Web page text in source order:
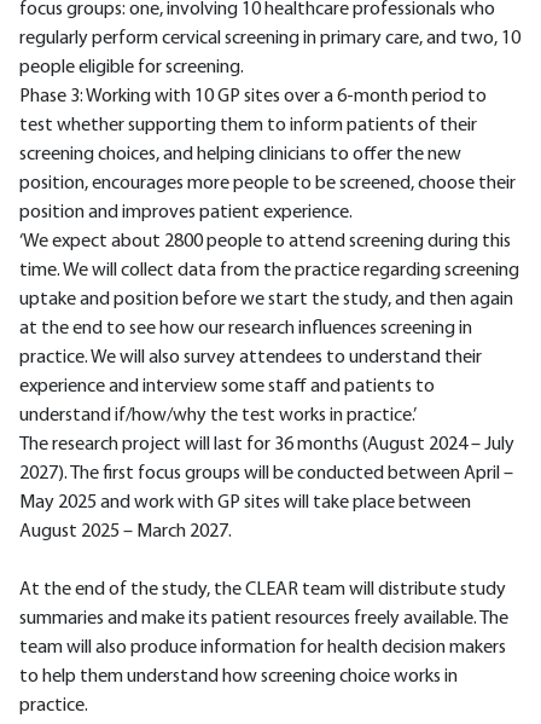
focus groups: one, involving 10 healthcare professionals who
regularly perform cervical screening in primary care, and two, 10
people eligible for screening.
Phase 3: Working with 10 GP sites over a 6-month period to
test whether supporting them to inform patients of their
screening choices, and helping clinicians to offer the new
position, encourages more people to be screened, choose their
position and improves patient experience.
‘We expect about 2800 people to attend screening during this
time. We will collect data from the practice regarding screening
uptake and position before we start the study, and then again
at the end to see how our research influences screening in
practice. We will also survey attendees to understand their
experience and interview some staff and patients to
understand if/how/why the test works in practice.’
The research project will last for 36 months (August 2024 – July
2027). The first focus groups will be conducted between April –
May 2025 and work with GP sites will take place between
August 2025 – March 2027.
At the end of the study, the CLEAR team will distribute study
summaries and make its patient resources freely available. The
team will also produce information for health decision makers
to help them understand how screening choice works in
practice.